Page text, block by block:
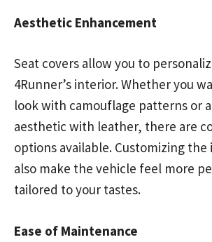
Aesthetic Enhancement
Seat covers allow you to
4Runner’s interior. Whether you
look with camouflage patterns or
aesthetic with leather, there are
options available. Customizing
also make the vehicle feel more
tailored to your tastes.
Ease of Maintenance